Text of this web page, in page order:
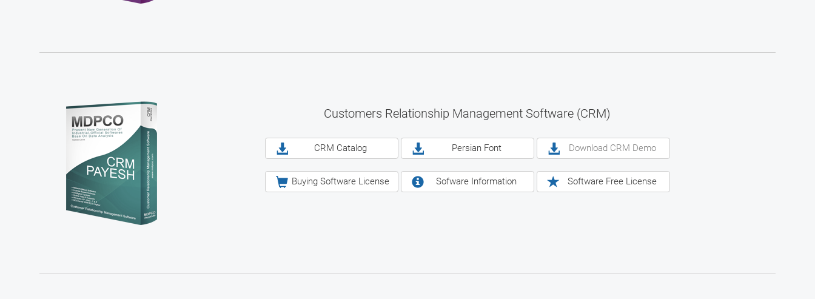
Customers Relationship Management Software (CRM)
CRM Catalog Persian Font Download CRM Demo
Buying Software License Sofware Information Software Free License